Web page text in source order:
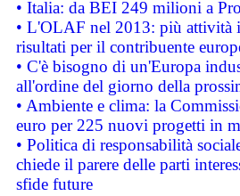
• Italia: da BEI 249 milioni a
• L'OLAF nel 2013: più attività
risultati per il contribuente
• C'è bisogno di un'Europa
all'ordine del giorno della
• Ambiente e clima: la
euro per 225 nuovi progetti in
• Politica di responsabilità
chiede il parere delle parti
sfide future